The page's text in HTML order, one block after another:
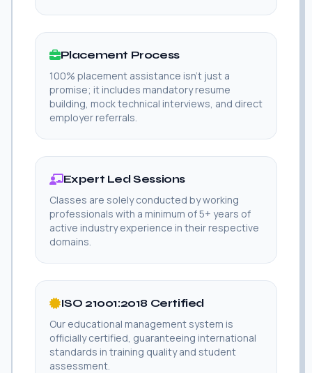
Placement Process
100% placement assistance isn't just a
promise; it includes mandatory resume
building, mock technical interviews, and direct
employer referrals.
Expert Led Sessions
Classes are solely conducted by working
professionals with a minimum of 5+ years of
active industry experience in their respective
domains.
ISO 21001:2018 Certified
Our educational management system is
officially certified, guaranteeing international
standards in training quality and student
assessment.